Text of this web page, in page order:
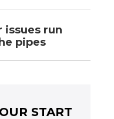
issues run
pipes
START